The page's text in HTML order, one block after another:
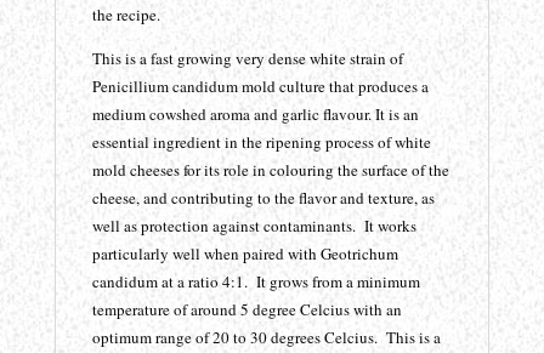
the recipe.
This is a fast growing very dense white strain of
Penicillium candidum mold culture that produces a
medium cowshed aroma and garlic flavour. It is an
essential ingredient in the ripening process of white
mold cheeses for its role in colouring the surface of the
cheese, and contributing to the flavor and texture, as
well as protection against contaminants. It works
particularly well when paired with Geotrichum
candidum at a ratio 4:1. It grows from a minimum
temperature of around 5 degree Celcius with an
optimum range of 20 to 30 degrees Celcius. This is a